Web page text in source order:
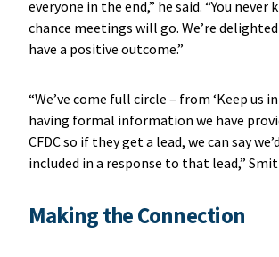
everyone in the end,” he said. “You never
chance meetings will go. We’re
have a positive outcome.”
“We’ve come full circle – from ‘Keep us
having formal information we have
CFDC so if they get a lead, we can say
included in a response to that lead,”
Making the Connection